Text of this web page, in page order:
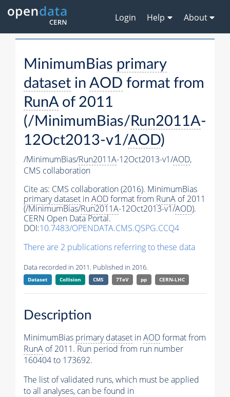
Login Help About
MinimumBias primary
dataset in AOD format from
RunAof 2011
(/MinimumBias/ Run2011A-
12Oct2013-v1/AOD)
/MinimumBias/Run2011A-12Oct2013-v1/AOD,
CMS collaboration
Cite as: CMS collaboration (2016). MinimumBias
primary dataset inAODformat from RunA of 2011
(/MinimumBias/Run2011A-12Oct2013-v1/AOD).
CERN Open Data Portal.
DOI:10.7483/OPENDATA.CMS.QSPG.CCQ4
There are 2 publications referring to these data
Data recorded in 2011. Published in 2016.
Dataset Collision CMS 7TeV pp CERN-LHC
Description
MinimumBias primary dataset inAODformat from
RunA of 2011. Run period from run number
160404 to 173692.
The list of validated runs, which must be applied
to all analyses, can be found in